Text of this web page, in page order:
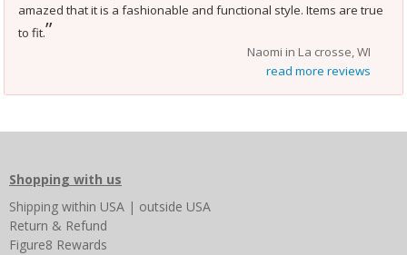
amazed that it is a fashionable and functional style. Items are true
to fit.”
Naomi in La crosse, WI
read more reviews
Shopping with us
Shipping within USA | outside USA
Return & Refund
Figure8 Rewards